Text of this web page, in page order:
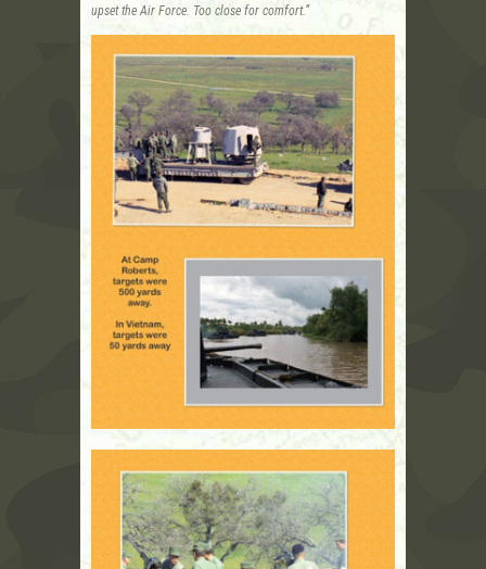
upset the Air Force. Too close for comfort.”